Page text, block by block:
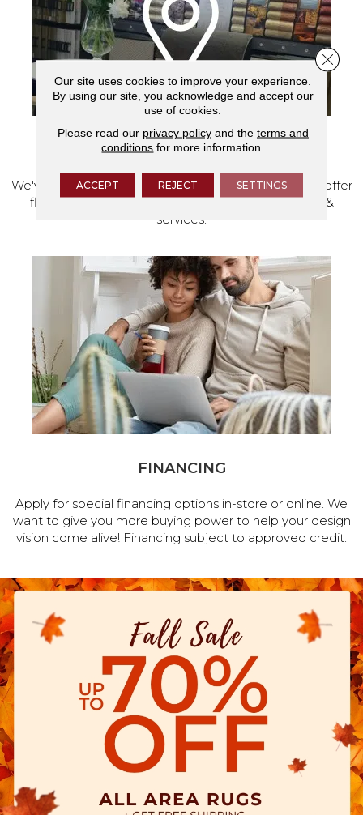
VISIT OUR SHOWROOM TODAY
We've made our home in Salem, Oregon, where we offer
flooring and a full range of home design products &
services.
FINANCING
Apply for special financing options in-store or online. We
want to give you more buying power to help your design
vision come alive! Financing subject to approved credit.
Our site uses cookies to improve your experience.
By using our site, you acknowledge and accept our
use of cookies.
Please read our privacy policyand the terms and
conditions for more information.
ACCEPT REJECT SETTINGS
Close